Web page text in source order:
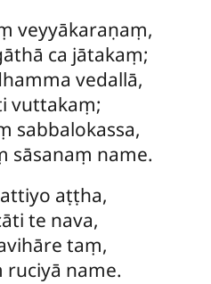
veyyākaraṇaṃ,
ca jātakaṃ;
vedallā,
vuttakaṃ;
sabbalokassa,
sāsanaṃ name.
aṭṭha,
te nava,
taṃ,
ruciyā name.